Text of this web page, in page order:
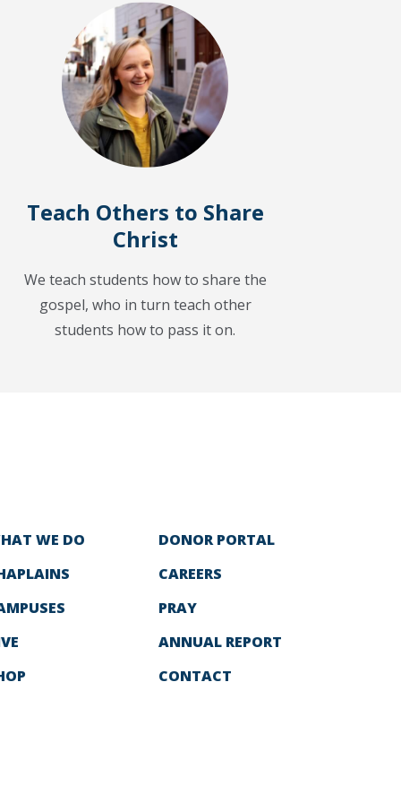
Teach Others to Share
Christ
We teach students how to share the
gospel, who in turn teach other
students how to pass it on.
WE DO
DONOR PORTAL
CAREERS
PRAY
ANNUAL REPORT
CONTACT